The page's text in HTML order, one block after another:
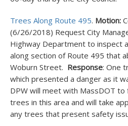
Trees Along Route 495. Motion:
(6/26/2018) Request City
Highway Department to inspect
along section of Route 495 that
Woburn Street. Response: One
which presented a danger as it
DPW will meet with MassDOT
trees in this area and will take
any trees that present safety